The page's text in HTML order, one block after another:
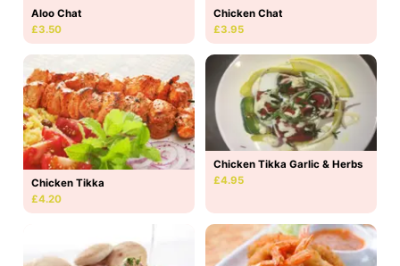
Aloo Chat
£3.50
Chicken Chat
£3.95
Chicken Tikka
£4.20
Chicken Tikka Garlic & Herbs
£4.95